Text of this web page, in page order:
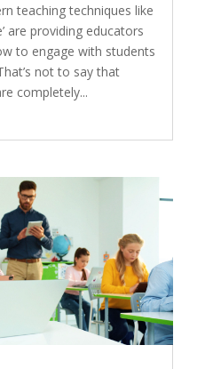
teaching techniques like
are providing educators
to engage with students
not to say that
completely...